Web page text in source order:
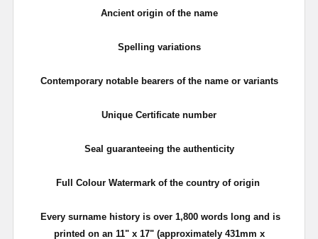
Ancient origin of the name
Spelling variations
Contemporary notable bearers of the name or variants
Unique Certificate number
Seal guaranteeing the authenticity
Full Colour Watermark of the country of origin
Every surname history is over 1,800 words long and is
printed on an 11" x 17" (approximately 431mm x